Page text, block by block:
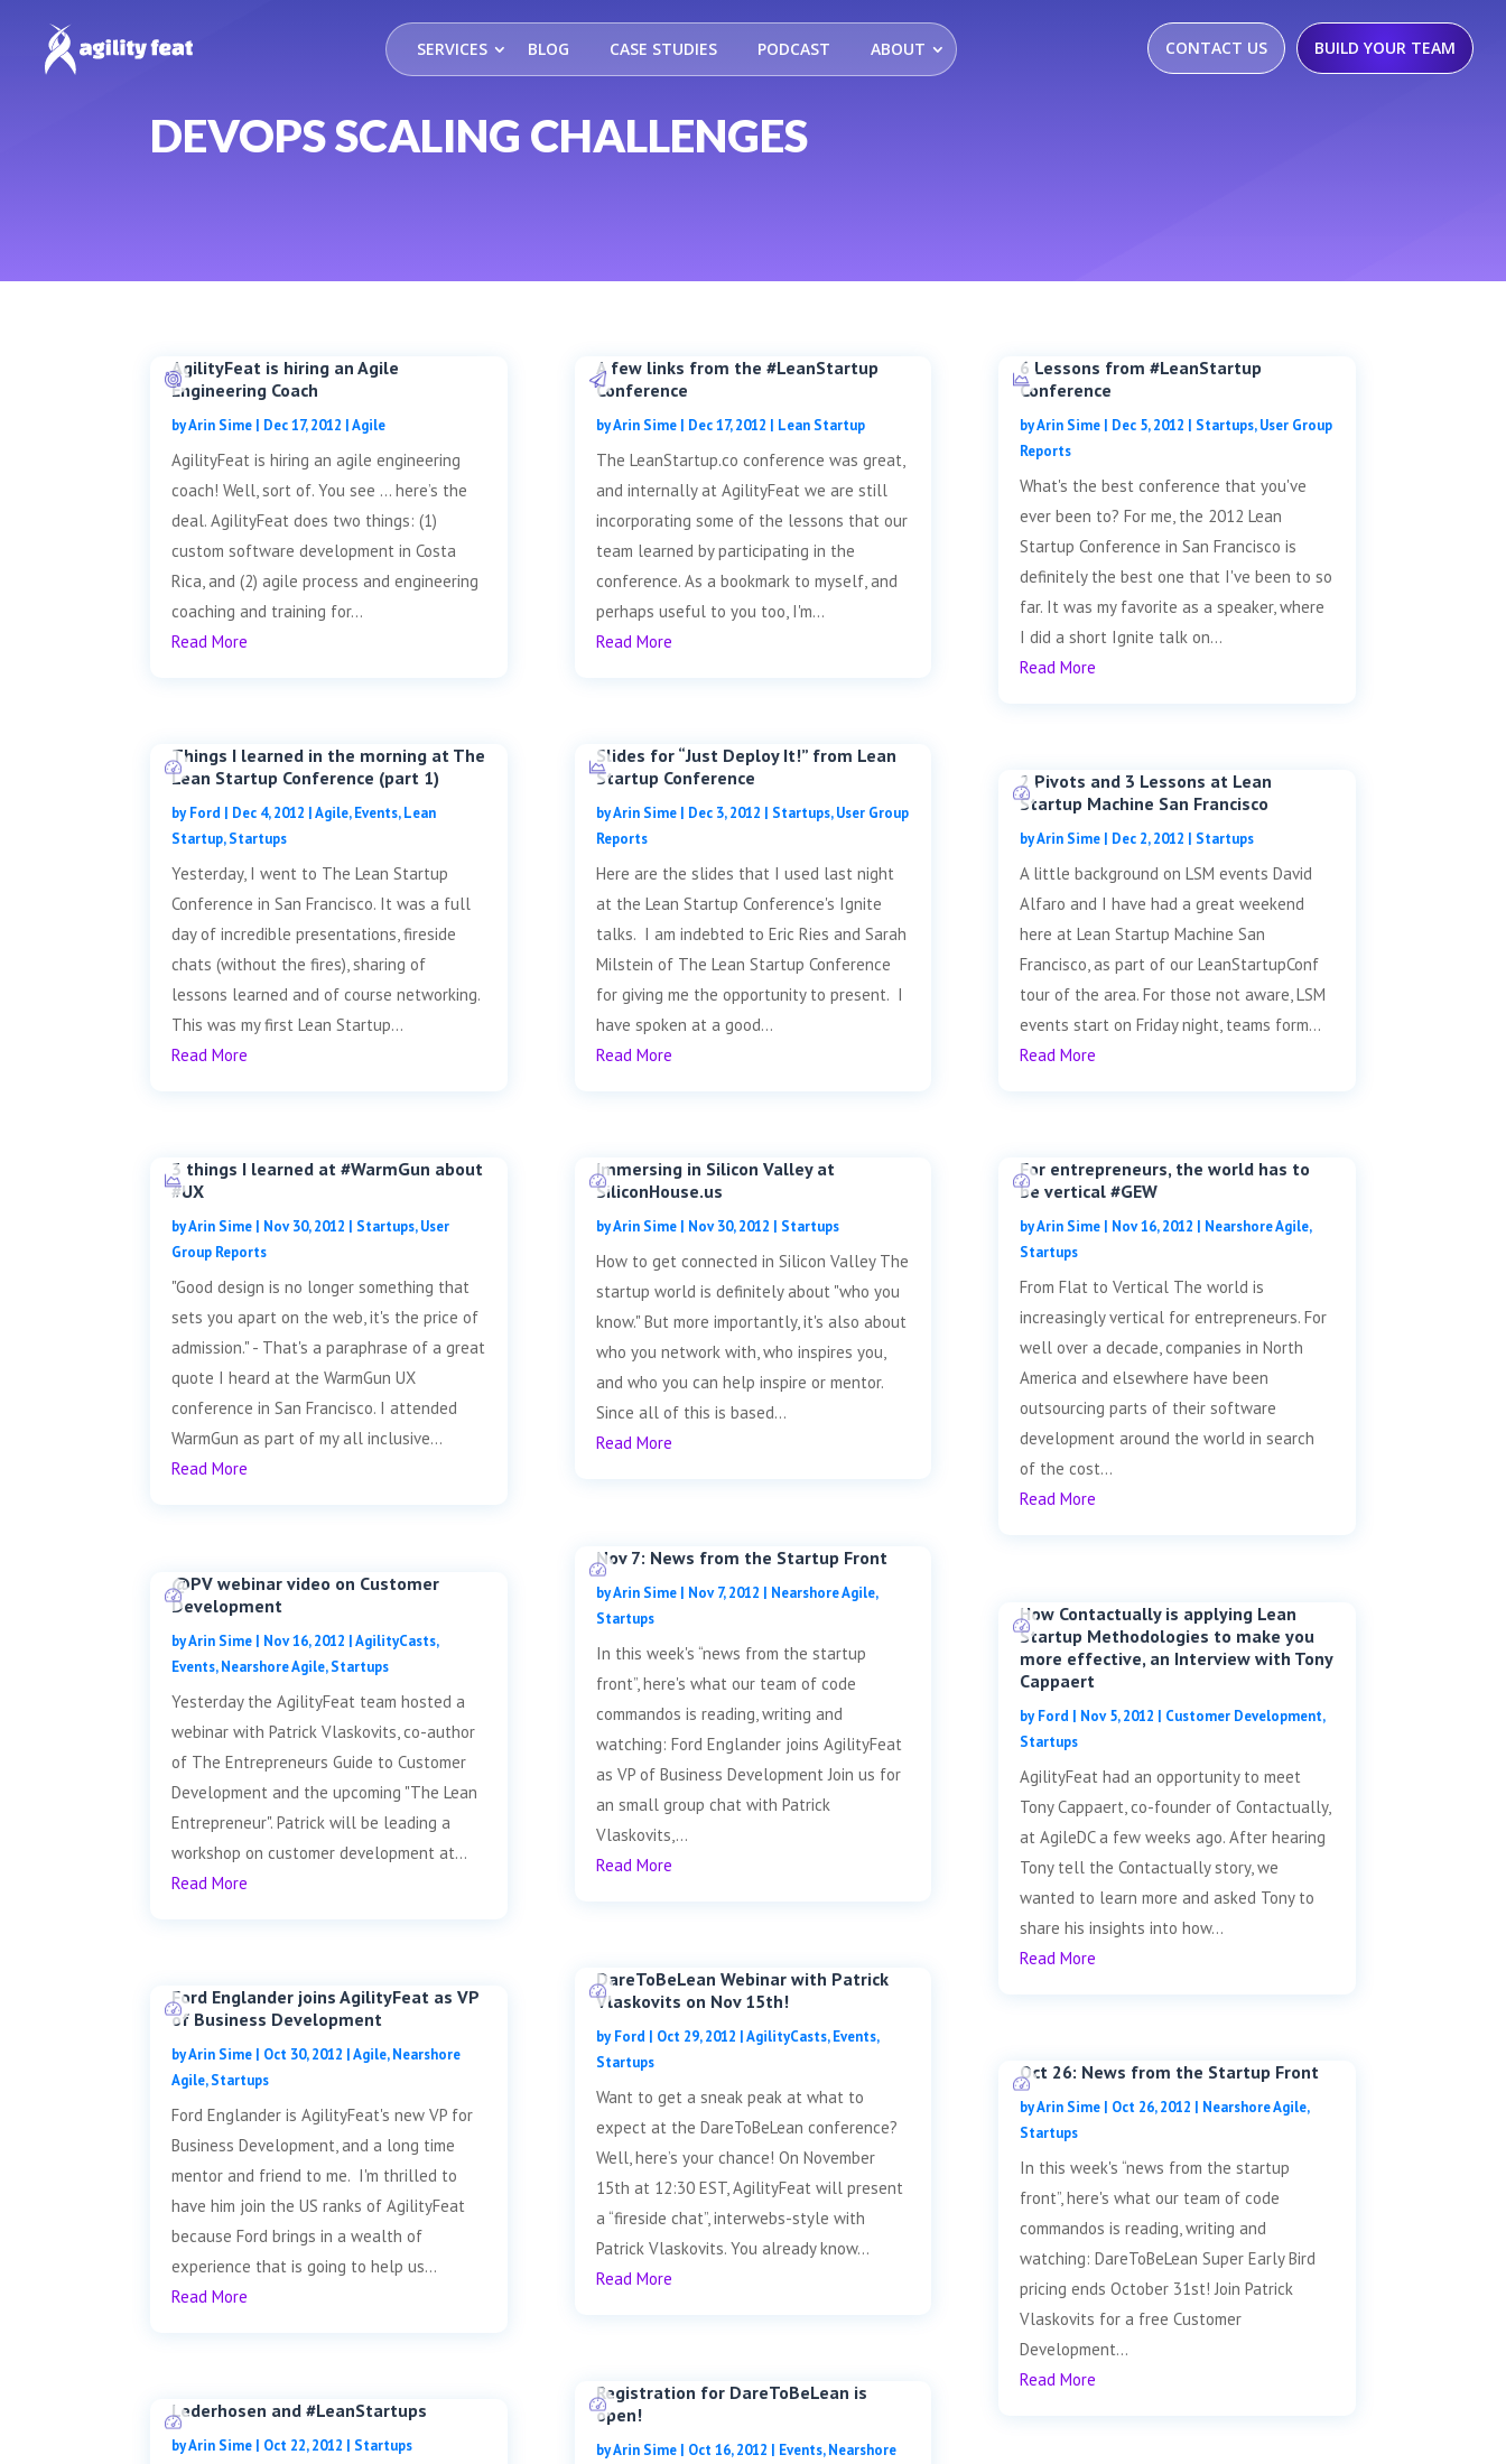
SERVICES BLOG CASE STUDIES PODCAST ABOUT CONTACT US BUILD YOUR TEAM
DEVOPS SCALING CHALLENGES
AgilityFeat is hiring an Agile
Engineering Coach
byArin Sime | Dec 17, 2012 |Agile
AgilityFeat is hiring an agile engineering
coach! Well, sort of. You see … here’s the
deal. AgilityFeat does two things: (1)
custom software development in Costa
Rica, and (2) agile process and engineering
coaching and training for...
Read More
Things I learned in the morning at The
Lean Startup Conference (part 1)
byFord | Dec 4, 2012 |Agile,Events,Lean
Startup,Startups
Yesterday, I went to The Lean Startup
Conference in San Francisco. It was a full
day of incredible presentations, fireside
chats (without the fires), sharing of
lessons learned and of course networking.
This was my first Lean Startup...
Read More
3 things I learned at #WarmGun about
#UX
byArin Sime | Nov 30, 2012 | Startups,User
Group Reports
"Good design is no longer something that
sets you apart on the web, it's the price of
admission." - That's a paraphrase of a great
quote I heard at the WarmGun UX
conference in San Francisco. I attended
WarmGun as part of my all inclusive...
Read More
@PV webinar video on Customer
Development
byArin Sime | Nov 16, 2012 |AgilityCasts,
Events,Nearshore Agile,Startups
Yesterday the AgilityFeat team hosted a
webinar with Patrick Vlaskovits, co-author
of The Entrepreneurs Guide to Customer
Development and the upcoming "The Lean
Entrepreneur". Patrick will be leading a
workshop on customer development at...
Read More
Ford Englander joins AgilityFeat as VP
of Business Development
byArin Sime | Oct 30, 2012 |Agile,Nearshore
Agile,Startups
Ford Englander is AgilityFeat's new VP for
Business Development, and a long time
mentor and friend to me. I'm thrilled to
have him join the US ranks of AgilityFeat
because Ford brings in a wealth of
experience that is going to help us...
Read More
Lederhosen and #LeanStartups
byArin Sime | Oct 22, 2012 | Startups
A few links from the #LeanStartup
Conference
byArin Sime| Dec 17, 2012 | Lean Startup
The LeanStartup.co conference was great,
and internally at AgilityFeat we are still
incorporating some of the lessons that our
team learned by participating in the
conference. As a bookmark to myself, and
perhaps useful to you too, I'm...
Read More
Slides for “Just Deploy It!” from Lean
Startup Conference
byArin Sime| Dec 3, 2012 | Startups,User Group
Reports
Here are the slides that I used last night
at the Lean Startup Conference's Ignite
talks. I am indebted to Eric Ries and Sarah
Milstein of The Lean Startup Conference
for giving me the opportunity to present. I
have spoken at a good...
Read More
Immersing in Silicon Valley at
SiliconHouse.us
byArin Sime| Nov 30, 2012 | Startups
How to get connected in Silicon Valley The
startup world is definitely about "who you
know." But more importantly, it's also about
who you network with, who inspires you,
and who you can help inspire or mentor.
Since all of this is based...
Read More
Nov 7: News from the Startup Front
byArin Sime| Nov 7, 2012 | Nearshore Agile,
Startups
In this week's “news from the startup
front”, here's what our team of code
commandos is reading, writing and
watching: Ford Englander joins AgilityFeat
as VP of Business Development Join us for
an small group chat with Patrick
Vlaskovits,...
Read More
DareToBeLean Webinar with Patrick
Vlaskovits on Nov 15th!
byFord | Oct 29, 2012 |AgilityCasts,Events,
Startups
Want to get a sneak peak at what to
expect at the DareToBeLean conference?
Well, here’s your chance! On November
15th at 12:30 EST, AgilityFeat will present
a “fireside chat”, interwebs-style with
Patrick Vlaskovits. You already know...
Read More
Registration for DareToBeLean is
open!
byArin Sime| Oct 16, 2012 | Events,Nearshore
6 Lessons from #LeanStartup
Conference
byArin Sime| Dec 5, 2012 | Startups,User Group
Reports
What's the best conference that you've
ever been to? For me, the 2012 Lean
Startup Conference in San Francisco is
definitely the best one that I've been to so
far. It was my favorite as a speaker, where
I did a short Ignite talk on...
Read More
2 Pivots and 3 Lessons at Lean
Startup Machine San Francisco
byArin Sime| Dec 2, 2012 | Startups
A little background on LSM events David
Alfaro and I have had a great weekend
here at Lean Startup Machine San
Francisco, as part of our LeanStartupConf
tour of the area. For those not aware, LSM
events start on Friday night, teams form...
Read More
For entrepreneurs, the world has to
be vertical #GEW
byArin Sime| Nov 16, 2012 | Nearshore Agile,
Startups
From Flat to Vertical The world is
increasingly vertical for entrepreneurs. For
well over a decade, companies in North
America and elsewhere have been
outsourcing parts of their software
development around the world in search
of the cost...
Read More
How Contactually is applying Lean
Startup Methodologies to make you
more effective, an Interview with Tony
Cappaert
byFord | Nov 5, 2012 | Customer Development,
Startups
AgilityFeat had an opportunity to meet
Tony Cappaert, co-founder of Contactually,
at AgileDC a few weeks ago. After hearing
Tony tell the Contactually story, we
wanted to learn more and asked Tony to
share his insights into how...
Read More
Oct 26: News from the Startup Front
byArin Sime| Oct 26, 2012 | Nearshore Agile,
Startups
In this week's “news from the startup
front”, here's what our team of code
commandos is reading, writing and
watching: DareToBeLean Super Early Bird
pricing ends October 31st! Join Patrick
Vlaskovits for a free Customer
Development...
Read More